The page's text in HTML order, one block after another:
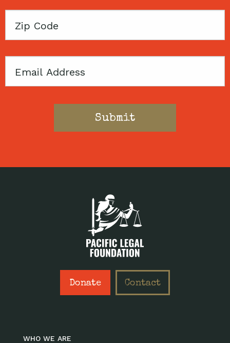
Zip
Email
Donate Contact
WHO WE ARE